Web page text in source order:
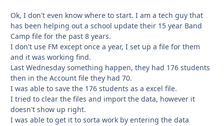
Ok, I don't even know where to start. I am a tech guy that
has been helping out a school update their 15 year Band
Camp file for the past 8 years.
I don't use FM except once a year, I set up a file for them
and it was working find.
Last Wednesday something happen, they had 176 students
then in the Account file they had 70.
I was able to save the 176 students as a excel file.
I tried to clear the files and import the data, however it
doesn't show up right.
I was able to get it to sorta work by entering the data